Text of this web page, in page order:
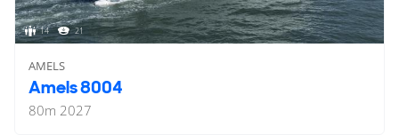
14 21
AMELS
Amels 8004
80m 2027